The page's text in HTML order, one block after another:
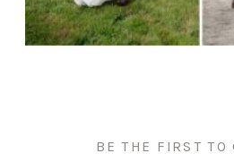
BE THE FIRST TO